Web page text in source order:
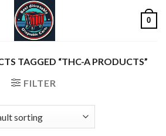
0
TAGGED “THC-A PRODUCTS”
FILTER